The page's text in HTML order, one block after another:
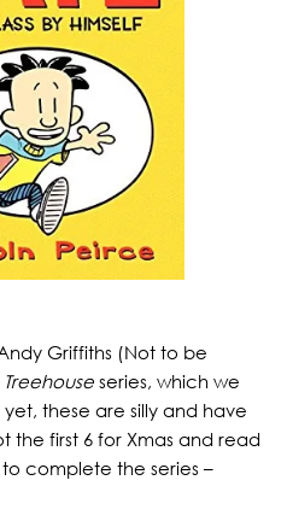
Griffiths (Not to be
Treehouseseries, which we
these are silly and have
the first 6 for Xmas and read
complete the series –